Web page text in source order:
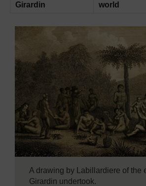
Girardin
world
A drawing by Labillardiere of the
Girardin undertook.